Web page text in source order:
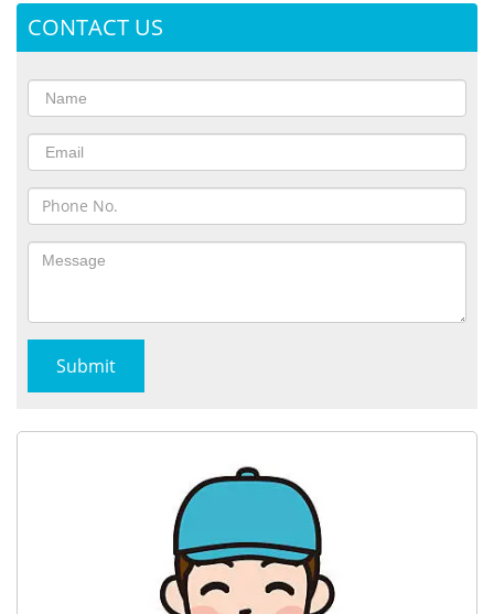
CONTACT US